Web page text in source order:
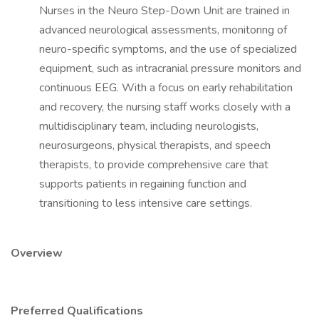
Nurses in the Neuro Step-Down Unit are trained in
advanced neurological assessments, monitoring of
neuro-specific symptoms, and the use of specialized
equipment, such as intracranial pressure monitors and
continuous EEG. With a focus on early rehabilitation
and recovery, the nursing staff works closely with a
multidisciplinary team, including neurologists,
neurosurgeons, physical therapists, and speech
therapists, to provide comprehensive care that
supports patients in regaining function and
transitioning to less intensive care settings.
Overview
Preferred Qualifications